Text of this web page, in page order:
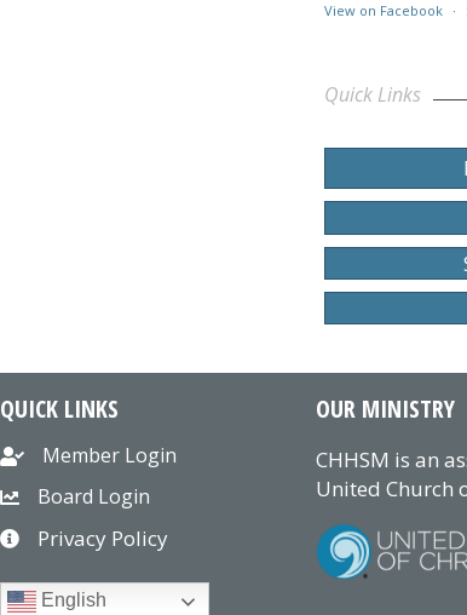
View on Facebook ·
Quick Links
QUICK LINKS
Member Login
Board Login
Privacy Policy
English
OUR MINISTRY
CHHSM is an
United Church